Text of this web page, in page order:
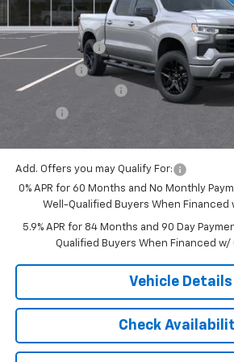
MSRP:
Customer Cash
Bonus Cash
Documentation Fee
Add. Offers you may Qualify For:
0% APR for 60 Months and No Monthly
Well-Qualified Buyers When Financed
5.9% APR for 84 Months and 90 Day
Qualified Buyers When Financed w/
Vehicle Details
Check